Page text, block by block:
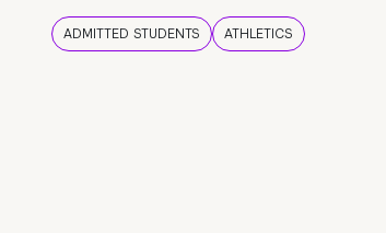
ADMITTED STUDENTS ATHLETICS